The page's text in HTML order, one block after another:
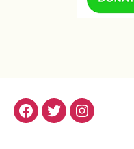
Facebook
TwitterInstagram